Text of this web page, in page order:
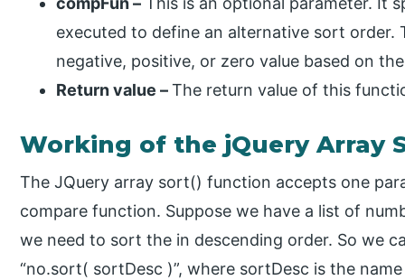
executed to define an alternative sort
negative, positive, or zero value based on
Return value –The return value of this
Working of the jQuery Array
The JQuery array sort() function accepts one
compare function. Suppose we have a list of
we need to sort the in descending order. So we
“no.sort( sortDesc )”, where sortDesc is the